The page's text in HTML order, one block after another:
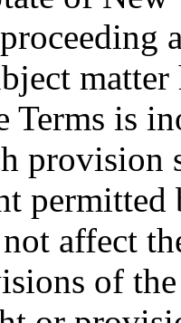
Terms is
provision
affect
of